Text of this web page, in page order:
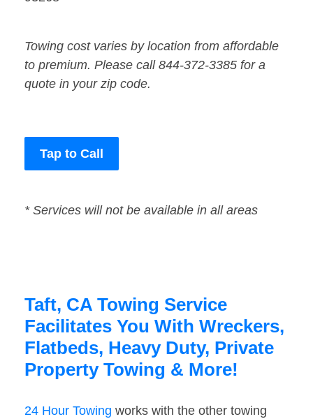
Towing cost varies by location from affordable
to premium. Please call 844-372-3385 for a
quote in your zip code.
Tap to Call
* Services will not be available in all areas
Taft, CA Towing Service
Facilitates You With Wreckers,
Flatbeds, Heavy Duty, Private
Property Towing & More!
24 Hour Towing works with the other towing